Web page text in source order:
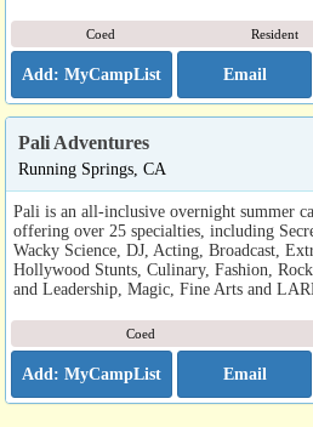
Coed Resident
Email
Pali Adventures
Running Springs, CA
Pali is an all-inclusive overnight summer
offering over 25 specialties, including
Wacky Science, DJ, Acting, Broadcast,
Hollywood Stunts, Culinary, Fashion,
and Leadership, Magic, Fine Arts and
Coed
Email